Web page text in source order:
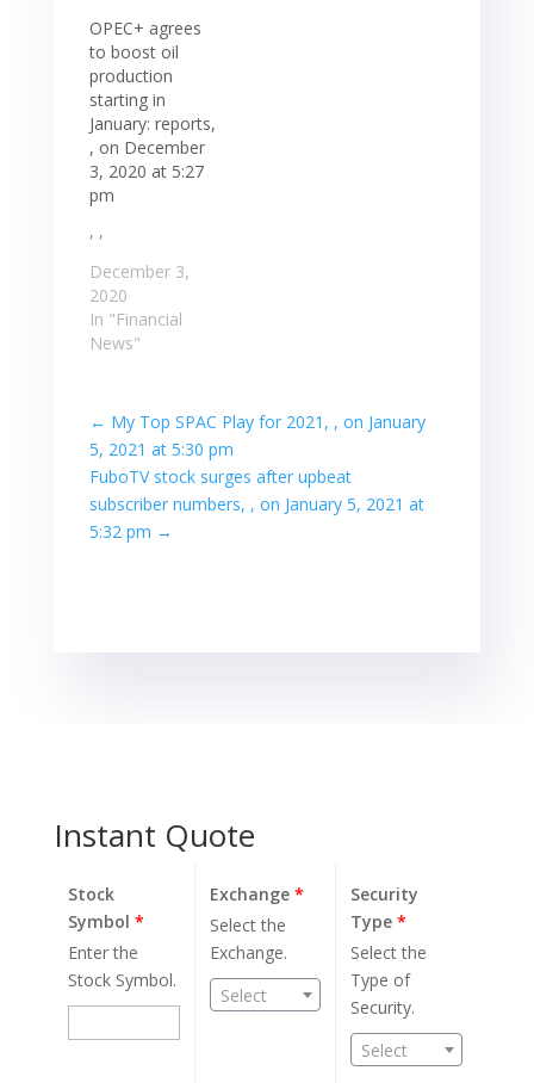
OPEC+ agrees
to boost oil
production
starting in
January: reports,
, on December
3, 2020 at 5:27
pm
, ,
December 3,
2020
In "Financial
News"
← My Top SPAC Play for 2021, , on January
5, 2021 at 5:30 pm
FuboTV stock surges after upbeat
subscriber numbers, , on January 5, 2021 at
5:32 pm →
Instant Quote
Stock
Symbol *
Enter the
Stock Symbol.
Exchange*
Select the
Exchange.
Select
Security
Type*
Select the
Type of
Security.
Select